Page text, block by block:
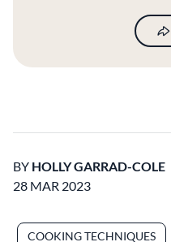
BY HOLLY GARRAD-COLE
28 MAR 2023
COOKING TECHNIQUES